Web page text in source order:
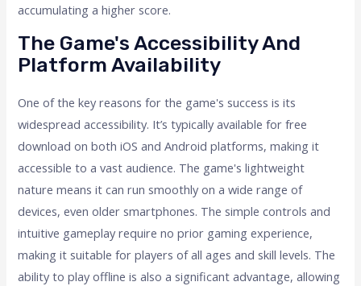
accumulating a higher score.
The Game's Accessibility And
Platform Availability
One of the key reasons for the game's success is its
widespread accessibility. It’s typically available for free
download on both iOS and Android platforms, making it
accessible to a vast audience. The game's lightweight
nature means it can run smoothly on a wide range of
devices, even older smartphones. The simple controls and
intuitive gameplay require no prior gaming experience,
making it suitable for players of all ages and skill levels. The
ability to play offline is also a significant advantage, allowing